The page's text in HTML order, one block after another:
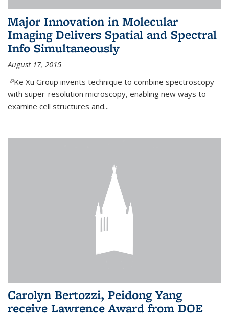
Major Innovation in Molecular
Imaging Delivers Spatial and Spectral
Info Simultaneously
August 17, 2015
(link is external)
Ke Xu Group invents technique to combine spectroscopy
with super-resolution microscopy, enabling new ways to
examine cell structures and...
Carolyn Bertozzi, Peidong Yang
receive Lawrence Award from DOE